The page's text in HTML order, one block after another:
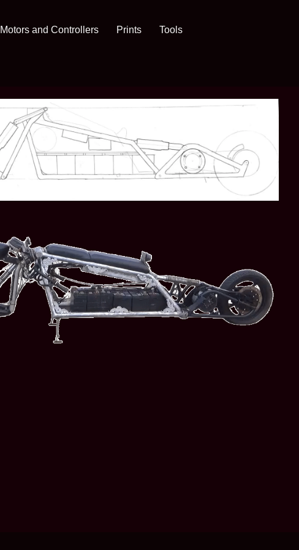
Motors and Controllers Prints Tools